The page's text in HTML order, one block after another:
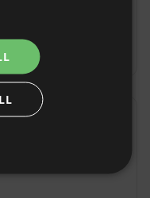
France